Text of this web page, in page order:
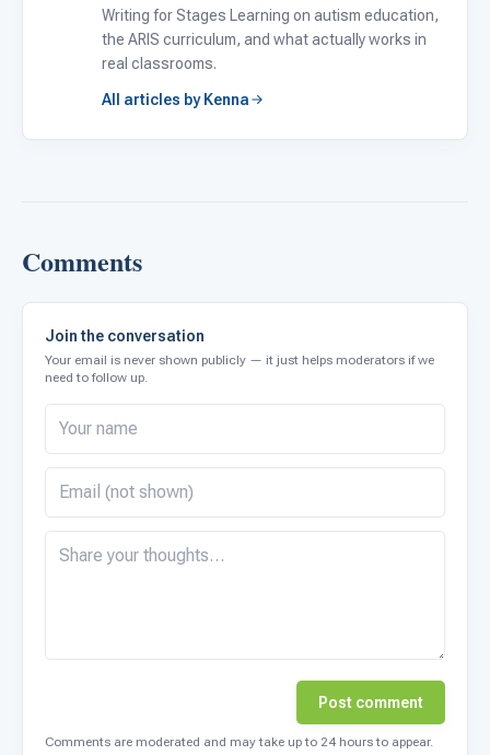
Writing for Stages Learning on autism education,
the ARIS curriculum, and what actually works in
real classrooms.
All articles by Kenna
Comments
Join the conversation
Your email is never shown publicly — it just helps moderators if we
need to follow up.
Post comment
Comments are moderated and may take up to 24 hours to appear.